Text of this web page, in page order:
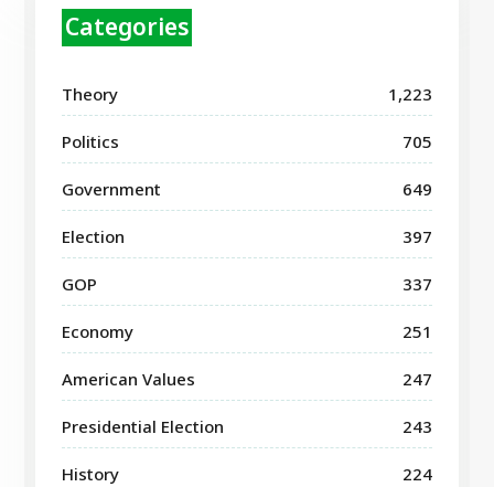
Categories
Theory 1,223
Politics 705
Government 649
Election 397
GOP 337
Economy 251
American Values 247
Presidential Election 243
History 224